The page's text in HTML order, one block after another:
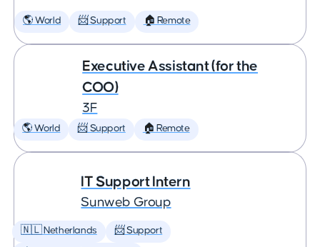
🌎 World 📨 Support 🏠 Remote
Executive Assistant (for the
COO)
3F
🌎 World 📨 Support 🏠 Remote
IT Support Intern
Sunweb Group
🇳🇱 Netherlands 📨 Support